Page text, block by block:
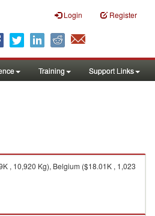
Login Register
Training Support Links
, 10,920 Kg), Belgium ($18.01K , 1,023